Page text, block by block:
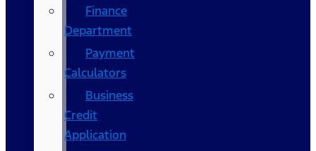
Finance
Department
Payment
Calculators
Business
Credit
Application